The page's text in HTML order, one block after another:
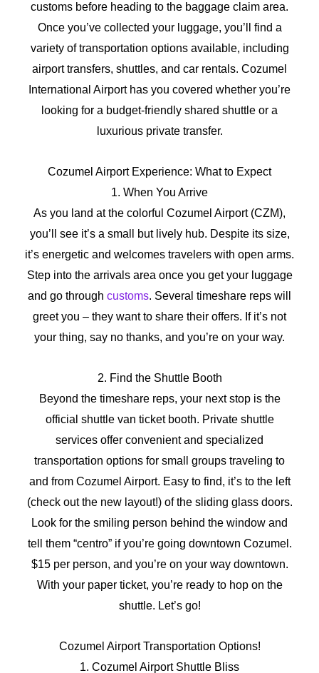
customs before heading to the baggage claim area.
Once you’ve collected your luggage, you’ll find a
variety of transportation options available, including
airport transfers, shuttles, and car rentals. Cozumel
International Airport has you covered whether you’re
looking for a budget-friendly shared shuttle or a
luxurious private transfer.
Cozumel Airport Experience: What to Expect
1. When You Arrive
As you land at the colorful Cozumel Airport (CZM),
you’ll see it’s a small but lively hub. Despite its size,
it’s energetic and welcomes travelers with open arms.
Step into the arrivals area once you get your luggage
and go through customs. Several timeshare reps will
greet you – they want to share their offers. If it’s not
your thing, say no thanks, and you’re on your way.
2. Find the Shuttle Booth
Beyond the timeshare reps, your next stop is the
official shuttle van ticket booth. Private shuttle
services offer convenient and specialized
transportation options for small groups traveling to
and from Cozumel Airport. Easy to find, it’s to the left
(check out the new layout!) of the sliding glass doors.
Look for the smiling person behind the window and
tell them “centro” if you’re going downtown Cozumel.
$15 per person, and you’re on your way downtown.
With your paper ticket, you’re ready to hop on the
shuttle. Let’s go!
Cozumel Airport Transportation Options!
1. Cozumel Airport Shuttle Bliss